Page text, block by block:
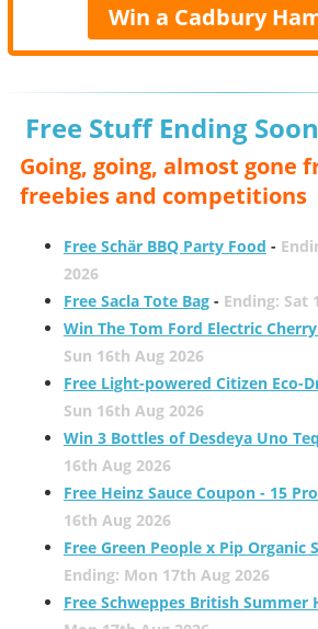
Win a Cadbury
Free Stuff Ending
Going, going, almost gone
freebies and competitions
Free Schär BBQ Party Food -
2026
Free Sacla Tote Bag- Ending: Sat
Win The Tom Ford Electric
Sun 16th Aug 2026
Free Light-powered Citizen Eco-
Sun 16th Aug 2026
Win 3 Bottles of Desdeya Uno
16th Aug 2026
Free Heinz Sauce Coupon - 15
16th Aug 2026
Free Green People x Pip Organic
Ending: Mon 17th Aug 2026
Free Schweppes British Summer